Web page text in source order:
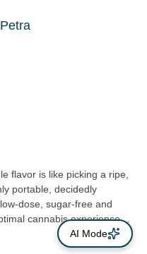
flavor is like picking a ripe,
portable, decidedly
dose, sugar-free and
cannabis experience
or strong, Petra has a
2010, Kiva’s goal has been
AI Mode